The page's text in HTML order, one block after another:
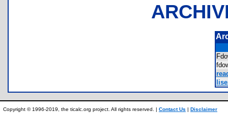
Copyright © 1996-2019, the ticalc.org project. All rights reserved. | Contact Us | Disclaimer